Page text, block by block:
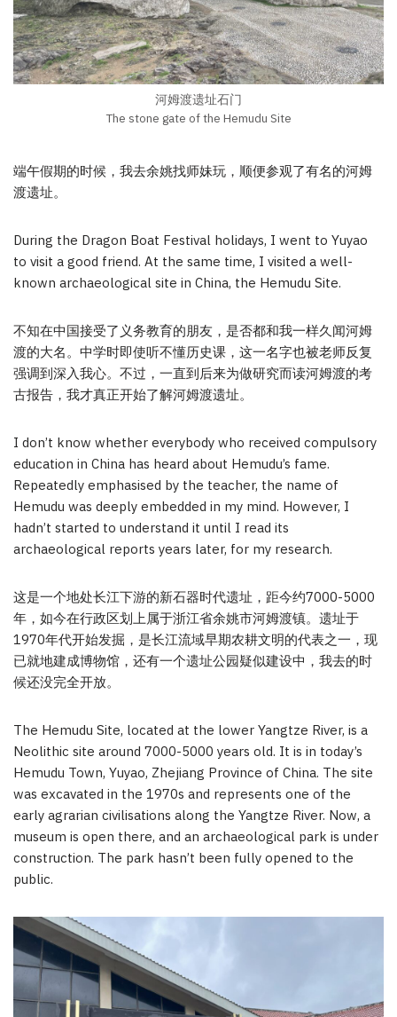
河姆渡遗址石门
The stone gate of the Hemudu Site
端午假期的时候，我去余姚找师妹玩，顺便参观了有名的河姆
渡遗址。
During the Dragon Boat Festival holidays, I went to Yuyao
to visit a good friend. At the same time, I visited a well-
known archaeological site in China, the Hemudu Site.
不知在中国接受了义务教育的朋友，是否都和我一样久闻河姆
渡的大名。中学时即使听不懂历史课，这一名字也被老师反复
强调到深入我心。不过，一直到后来为做研究而读河姆渡的考
古报告，我才真正开始了解河姆渡遗址。
I don’t know whether everybody who received compulsory
education in China has heard about Hemudu’s fame.
Repeatedly emphasised by the teacher, the name of
Hemudu was deeply embedded in my mind. However, I
hadn’t started to understand it until I read its
archaeological reports years later, for my research.
这是一个地处长江下游的新石器时代遗址，距今约7000-5000
年，如今在行政区划上属于浙江省余姚市河姆渡镇。遗址于
1970年代开始发掘，是长江流域早期农耕文明的代表之一，现
已就地建成博物馆，还有一个遗址公园疑似建设中，我去的时
候还没完全开放。
The Hemudu Site, located at the lower Yangtze River, is a
Neolithic site around 7000-5000 years old. It is in today’s
Hemudu Town, Yuyao, Zhejiang Province of China. The site
was excavated in the 1970s and represents one of the
early agrarian civilisations along the Yangtze River. Now, a
museum is open there, and an archaeological park is under
construction. The park hasn’t been fully opened to the
public.